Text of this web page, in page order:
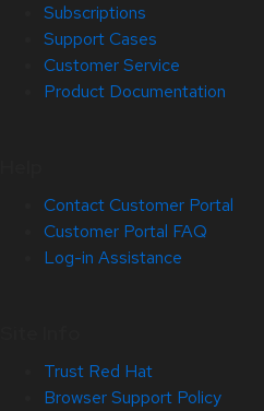
Subscriptions
Support Cases
Customer Service
Product Documentation
Contact Customer Portal
Customer Portal FAQ
Log-in Assistance
Trust Red Hat
Browser Support Policy